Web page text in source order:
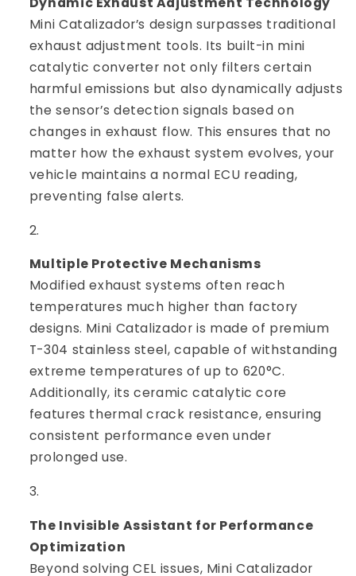
Mini Catalizador’s design surpasses traditional
exhaust adjustment tools. Its built-in mini
catalytic converter not only filters certain
harmful emissions but also dynamically adjusts
the sensor’s detection signals based on
changes in exhaust flow. This ensures that no
matter how the exhaust system evolves, your
vehicle maintains a normal ECU reading,
preventing false alerts.
Multiple Protective Mechanisms
Modified exhaust systems often reach
temperatures much higher than factory
designs. Mini Catalizador is made of premium
T-304 stainless steel, capable of withstanding
extreme temperatures of up to 620°C.
Additionally, its ceramic catalytic core
features thermal crack resistance, ensuring
consistent performance even under
prolonged use.
The Invisible Assistant for Performance
Optimization
Beyond solving CEL issues, Mini Catalizador